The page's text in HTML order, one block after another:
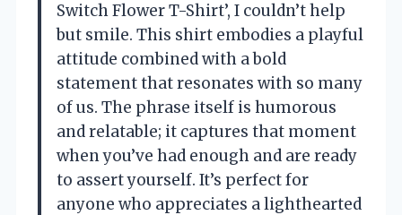
Switch Flower T-Shirt’, I couldn’t help
but smile. This shirt embodies a playful
attitude combined with a bold
statement that resonates with so many
of us. The phrase itself is humorous
and relatable; it captures that moment
when you’ve had enough and are ready
to assert yourself. It’s perfect for
anyone who appreciates a lighthearted